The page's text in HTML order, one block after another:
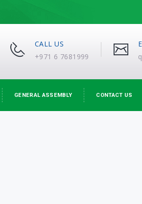
CALL US
+971 6 7681999
GENERAL ASSEMBLY CONTACT US